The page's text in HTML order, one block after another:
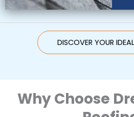
DISCOVER YOUR
Why Choose